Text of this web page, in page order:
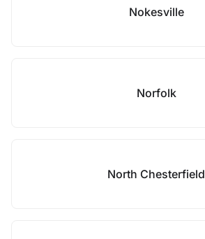
Nokesville
Norfolk
North Chesterfield